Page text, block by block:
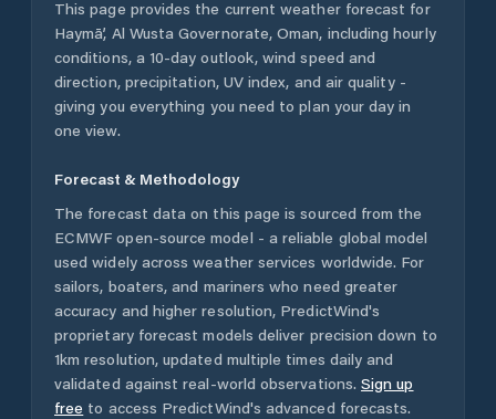
This page provides the current weather forecast for
Haymā’, Al Wusta Governorate,Oman, including hourly
conditions, a 10-day outlook, wind speed and
direction, precipitation, UV index, and air quality -
giving you everything you need to plan your day in
one view.
Forecast & Methodology
The forecast data on this page is sourced from the
ECMWF open-source model - a reliable global model
used widely across weather services worldwide. For
sailors, boaters, and mariners who need greater
accuracy and higher resolution, PredictWind's
proprietary forecast models deliver precision down to
1km resolution, updated multiple times daily and
validated against real-world observations. Sign up
free to access PredictWind's advanced forecasts.